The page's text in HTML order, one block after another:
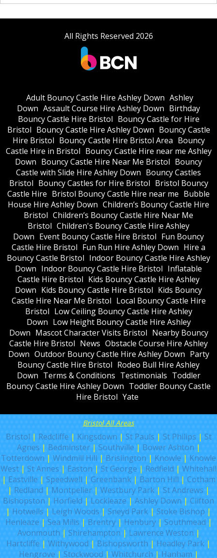
All Rights Reserved 2026
Adult Bouncy Castle Hire Ashley Down Ashley
Down Assault Course Hire Ashley Down Birthday
Bouncy Castle Hire Bristol Bouncy Castle for Hire
Bristol Bouncy Castle Hire Ashley Down Bouncy Castle
Hire Bristol Bouncy Castle Hire Bristol Area Bouncy
Castle Hire in Bristol Bouncy Castle Hire near me Ashley
Down Bouncy Castle Hire Near Me Bristol Bouncy
Castle with Slide Hire Ashley Down Bouncy Castles
Bristol Bouncy Castles for Hire Bristol Bristol Bouncy
Castle Hire Bristol Bouncy Castle Hire near me Bubble
House Hire Ashley Down Children’s Bouncy Castle Hire
Bristol Children’s Bouncy Castle Hire Near Me
Bristol Children's Bouncy Castle Hire Ashley
Down Event Bouncy Castle Hire Bristol Fun Bouncy
Castle Hire Bristol Fun Run Hire Ashley Down Hire a
Bouncy Castle Bristol Indoor Bouncy Castle Hire Ashley
Down Indoor Bouncy Castle Hire Bristol Inflatable
Castle Hire Bristol Kids Bouncy Castle Hire Ashley
Down Kids Bouncy Castle Hire Bristol Kids Bouncy
Castle Hire Near Me Bristol Local Bouncy Castle Hire
Bristol Low Ceiling Bouncy Castle Hire Ashley
Down Low Height Bouncy Castle Hire Ashley
Down Mascot Character Visits Bristol Nearby Bouncy
Castle Hire Bristol News Obstacle Course Hire Ashley
Down Outdoor Bouncy Castle Hire Ashley Down Party
Bouncy Castle Hire Bristol Rodeo Bull Hire Ashley
Down Terms & Conditions Testimonials Toddler
Bouncy Castle Hire Ashley Down Toddler Bouncy Castle
Hire Bristol Yate
Bristol All Areas
Bristol | Redcliffe | Kingsdown | St Pauls | St Philips | St
Agnes | Bedminster| Southville | Bower Ashton |
Totterdown | Windmill Hill | Brislington | Knowle | Knowle
West | St Annes | Easton | St George | Redfield | Whitehall
| Eastville | Speedwell | Greenbank| Barton Hill | Cotham
| Redland | Montpelier| Westbury Park| St Andrews |
Bishopston | Horfield | Lockleaze | Ashley Down | Clifton
| Hotwells | Leigh Woods | Sneyd Park | Stoke Bishop |
Henleaze | Sea Mills | Brentry| Henbury| Southmead |
Avonmouth | Shirehampton | Lawrence Weston |
Hartcliffe | Withywood | Bishopsworth | Headley Park |
Hengrove | Stockwood | Whitchurch | Hanham |